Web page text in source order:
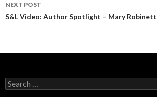
NEXT POST
S&L Video: Author Spotlight – Mary
Search
for: